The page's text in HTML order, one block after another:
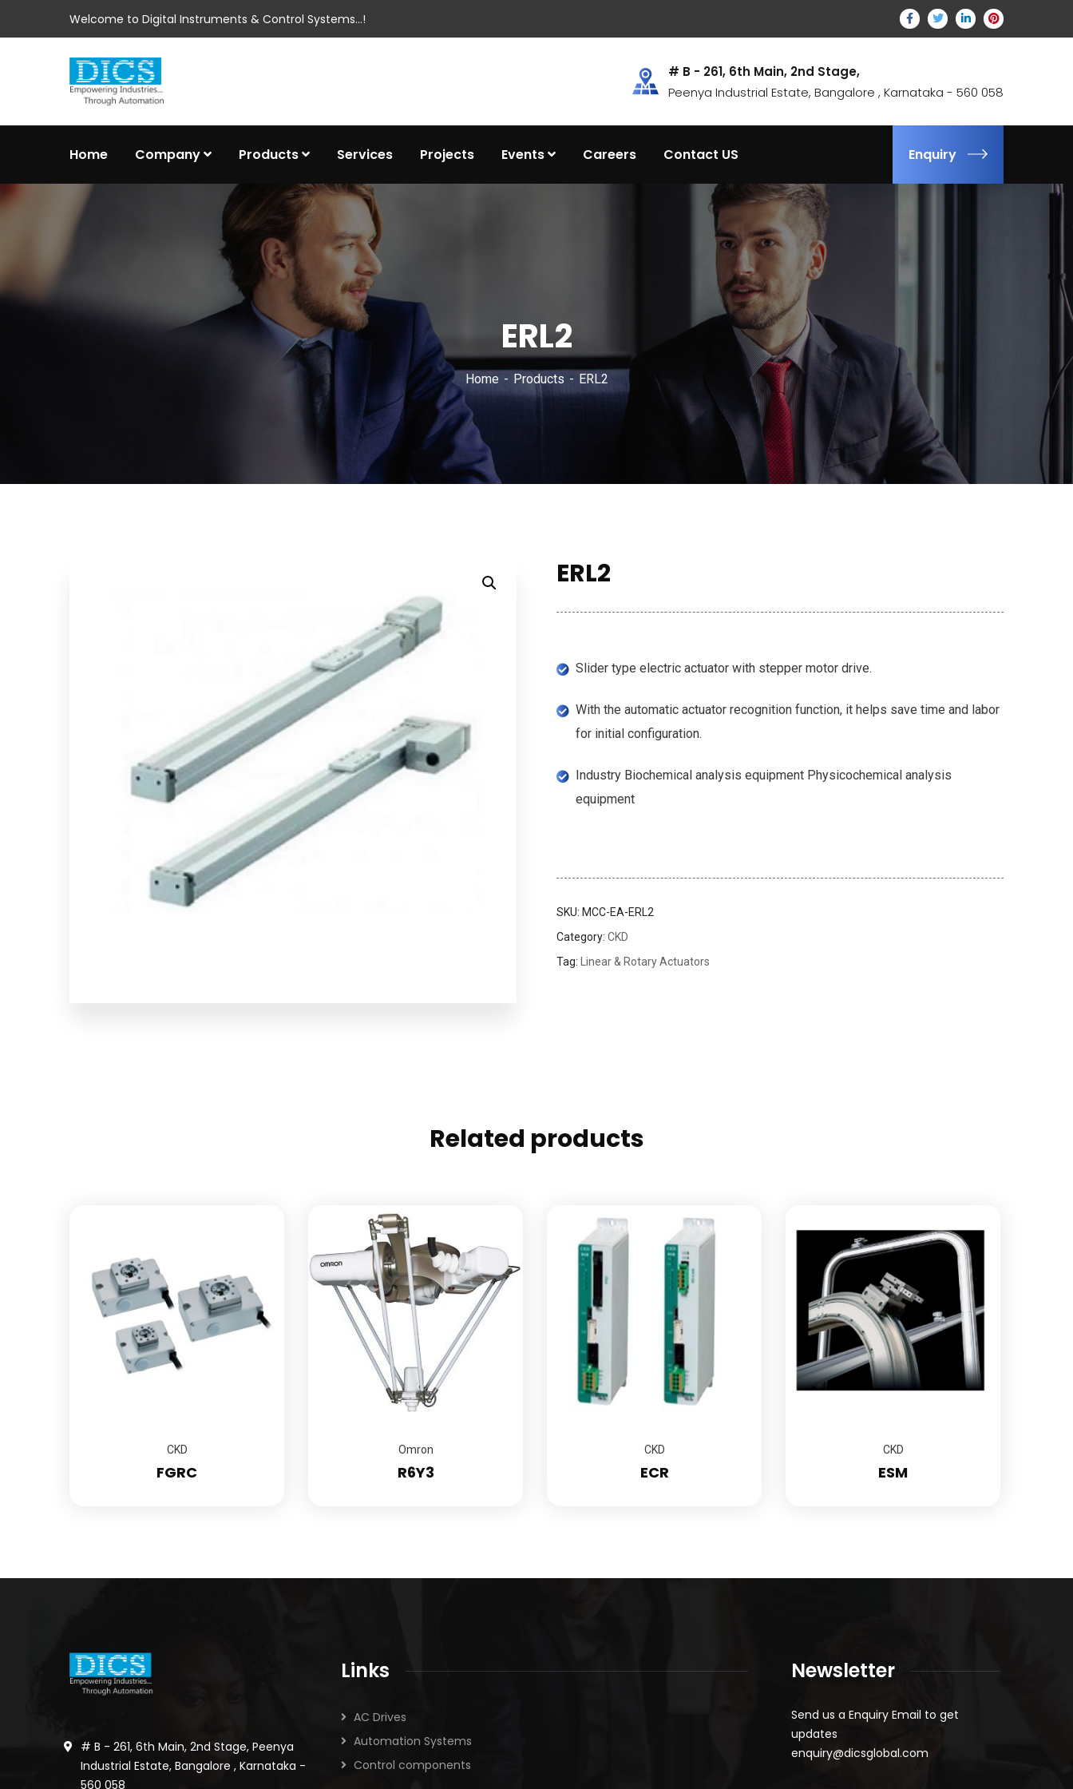
Welcome to Digital Instruments & Control Systems...!
# B - 261, 6th Main, 2nd Stage,
Peenya Industrial Estate, Bangalore , Karnataka - 560 058
Home Company Products Services Projects Events Careers Contact US Enquiry
ERL2
Home Products ERL2
ERL2
Slider type electric actuator with stepper motor drive.
With the automatic actuator recognition function, it helps save time and labor
for initial configuration.
Industry Biochemical analysis equipment Physicochemical analysis
equipment
SKU: MCC-EA-ERL2
Category: CKD
Tag:
Linear & Rotary Actuators
Related products
CKD
FGRC
Omron
R6Y3
CKD
ECR
CKD
ESM
# B - 261, 6th Main, 2nd Stage, Peenya
Industrial Estate, Bangalore , Karnataka -
560 058
Links
AC Drives
Automation Systems
Control components
Newsletter
Send us a Enquiry Email to get
updates
enquiry@dicsglobal.com